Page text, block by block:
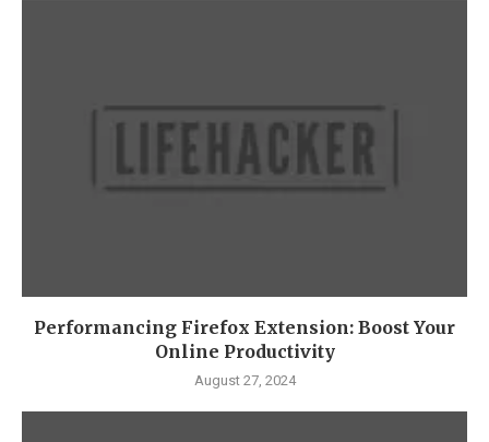
Performancing Firefox Extension: Boost Your
Online Productivity
August 27, 2024